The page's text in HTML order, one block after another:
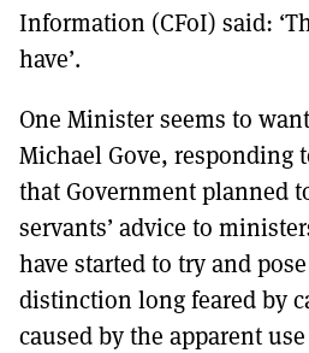
Information (CFoI) said:
have’.
One Minister seems to
Michael Gove, responding
that Government planned
servants’ advice to
have started to try and
distinction long feared by
caused by the apparent